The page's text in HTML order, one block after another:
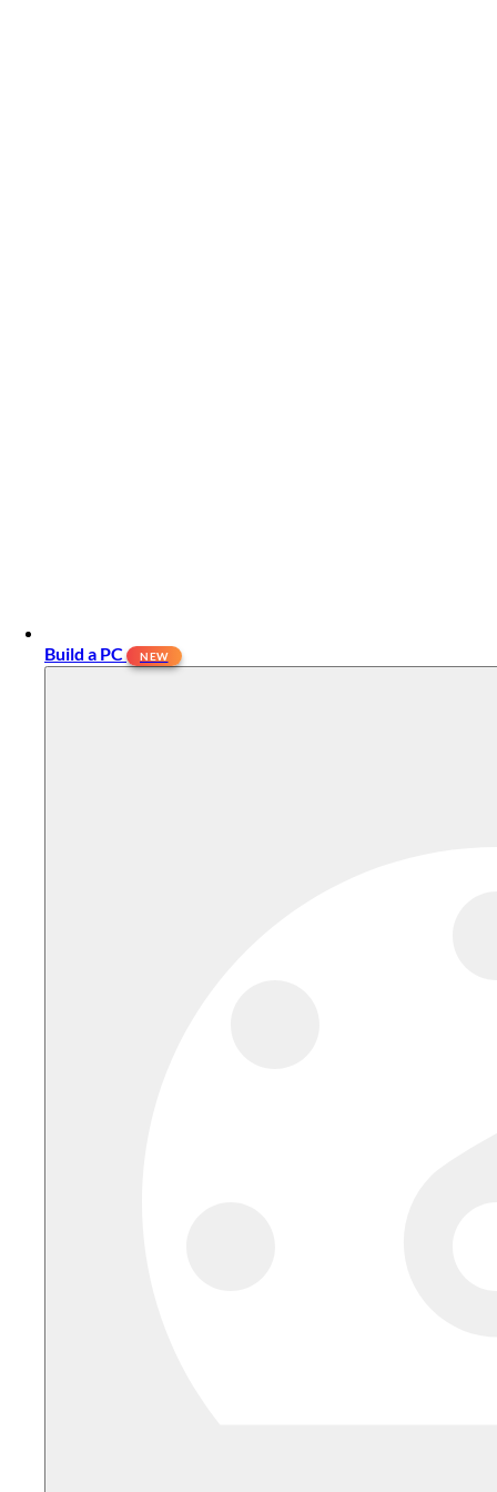
Build a PC NEW